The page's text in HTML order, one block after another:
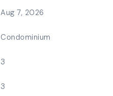
Aug 7, 2026
Condominium
3
3